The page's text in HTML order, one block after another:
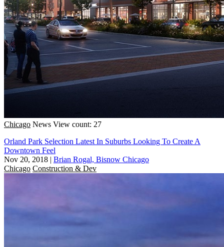
Chicago News View count: 27
Orland Park Selection Latest In Suburbs Looking To Create A
Downtown Feel
Nov 20, 2018 | Brian Rogal, Bisnow Chicago
Chicago Construction & Dev